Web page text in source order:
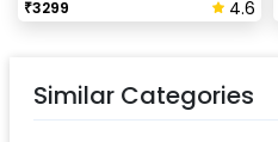
₹3299 4.6
Similar Categories